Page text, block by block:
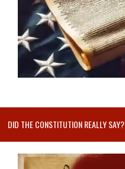
DID THE CONSTITUTION REALLY SAY?